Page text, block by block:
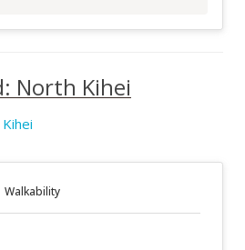
North Kihei
Walkability